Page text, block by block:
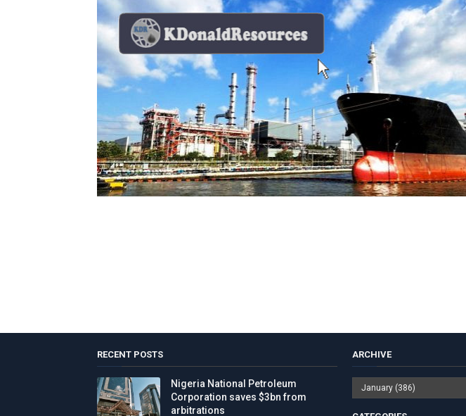
RECENT POSTS
Nigeria National Petroleum
Corporation saves $3bn from
arbitrations
ARCHIVE